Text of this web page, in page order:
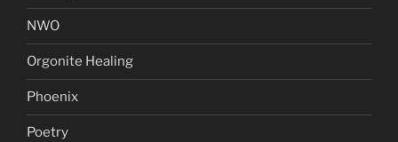
NWO
Orgonite Healing
Phoenix
Poetry